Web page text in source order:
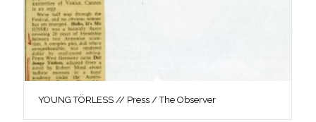
YOUNG TÖRLESS // Press / The Observer